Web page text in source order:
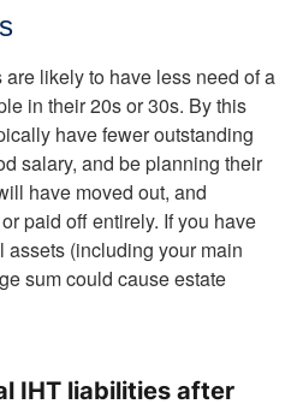
likely to have less need of a
in their 20s or 30s. By this
have fewer outstanding
salary, and be planning their
have moved out, and
paid off entirely. If you have
(including your main
sum could cause estate